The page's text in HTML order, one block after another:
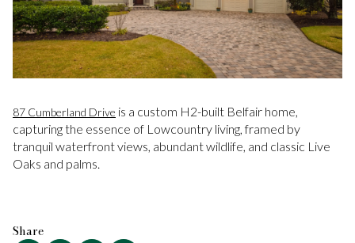
87 Cumberland Drive is a custom H2-built Belfair home,
capturing the essence of Lowcountry living, framed by
tranquil waterfront views, abundant wildlife, and classic Live
Oaks and palms.
Share